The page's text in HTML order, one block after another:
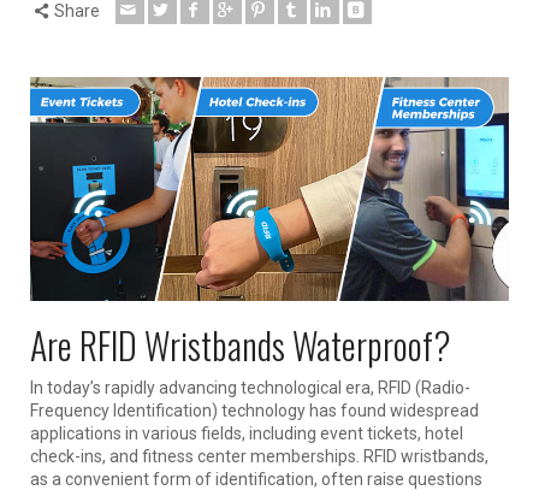
Share
Are RFID Wristbands Waterproof?
In today’s rapidly advancing technological era, RFID (Radio-
Frequency Identification) technology has found widespread
applications in various fields, including event tickets, hotel
check-ins, and fitness center memberships. RFID wristbands,
as a convenient form of identification, often raise questions